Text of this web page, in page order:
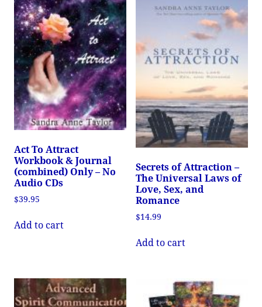
Act To Attract
Workbook & Journal
(combined) Only – No
Audio CDs
$39.95
Add to cart
Secrets of Attraction –
The Universal Laws of
Love, Sex, and
Romance
$14.99
Add to cart